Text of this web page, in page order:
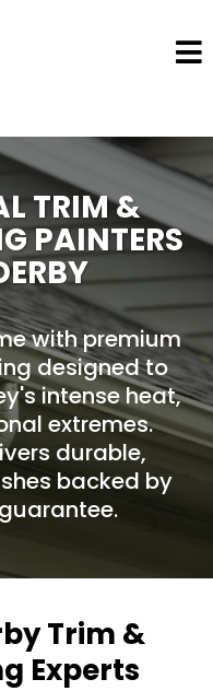
TRIM &
PAINTERS
with premium
designed to
intense heat,
extremes.
durable,
backed by
Trim &
Experts